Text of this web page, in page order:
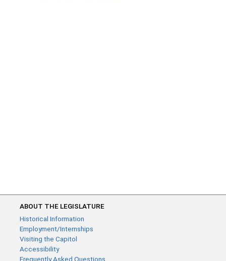
ABOUT THE LEGISLATURE
Historical Information
Employment/Internships
Visiting the Capitol
Accessibility
Frequently Asked Questions